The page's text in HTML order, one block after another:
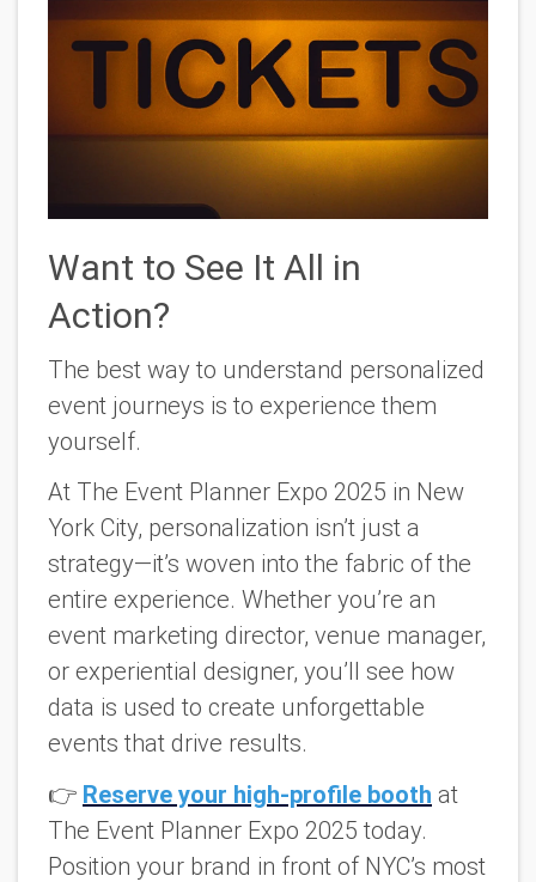
Want to See It All in
Action?
The best way to understand personalized
event journeys is to experience them
yourself.
At The Event Planner Expo 2025 in New
York City, personalization isn’t just a
strategy—it’s woven into the fabric of the
entire experience. Whether you’re an
event marketing director, venue manager,
or experiential designer, you’ll see how
data is used to create unforgettable
events that drive results.
👉 Reserve your high-profile booth at
The Event Planner Expo 2025 today.
Position your brand in front of NYC’s most